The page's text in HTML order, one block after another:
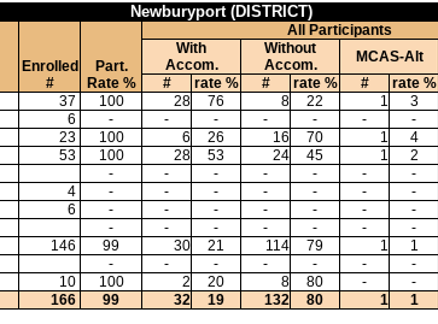
Newburyport (DISTRICT)
Enrolled
#
Part.
Rate %
All Participants
With
Accom.
Without
Accom.
MCAS-Alt
# rate % # rate % # rate %
37 100 28 76 8 22 1 3
6 - - - - - - -
23 100 6 26 16 70 1 4
53 100 28 53 24 45 1 2
- - - - - - -
4 - - - - - - -
6 - - - - - - -
- - - - - - -
146 99 30 21 114 79 1 1
- - - - - - -
10 100 2 20 8 80 - -
166 99 32 19 132 80 1 1